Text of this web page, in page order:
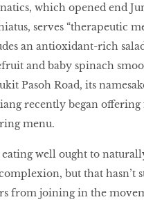
which opened end
serves “therapeutic
an antioxidant-rich
and baby spinach
Pasoh Road, its
recently began
menu.
well ought to
but that hasn’t
from joining in the